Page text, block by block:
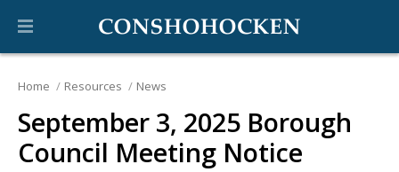
Home Resources News
September 3, 2025 Borough
Council Meeting Notice